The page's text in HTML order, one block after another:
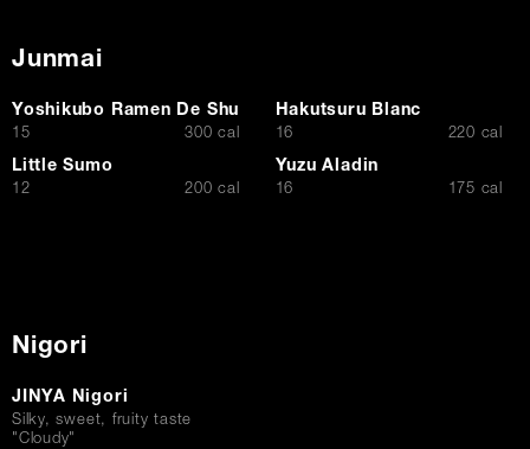
Junmai
Yoshikubo Ramen De Shu
$15 300 cal
Hakutsuru Blanc
$16 220 cal
Little Sumo
$12 200 cal
Yuzu Aladin
$16 175 cal
Nigori
JINYA Nigori
Silky, sweet, fruity taste
"Cloudy"